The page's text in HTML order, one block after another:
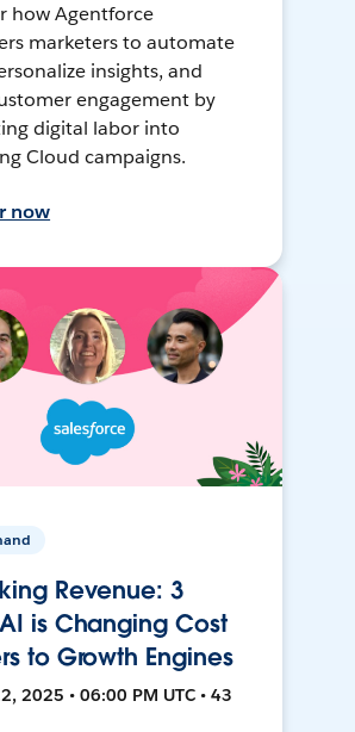
how Agentforce
marketers to automate
insights, and
engagement by
digital labor into
Cloud campaigns.
now
Revenue: 3
is Changing Cost
to Growth Engines
2025 • 06:00 PM UTC • 43